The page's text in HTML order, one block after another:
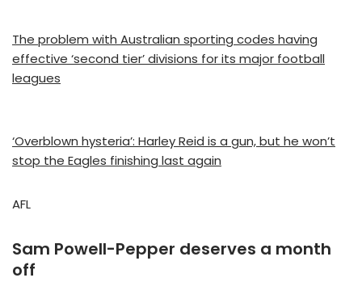
The problem with Australian sporting codes having
effective ‘second tier’ divisions for its major football
leagues
‘Overblown hysteria’: Harley Reid is a gun, but he won’t
stop the Eagles finishing last again
AFL
Sam Powell-Pepper deserves a month
off